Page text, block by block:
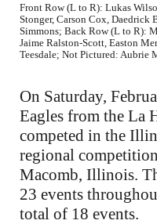
Front Row (L to R): Lukas
Stonger, Carson Cox, Daedrick
Simmons; Back Row (L to R):
Jaime Ralston-Scott, Easton
Teesdale; Not Pictured: Aubrie
On Saturday,
Eagles from the La
competed in the
regional
Macomb, Illinois.
23 events
total of 18 events.